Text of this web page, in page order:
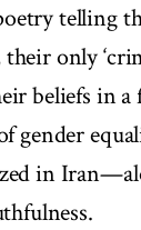
telling
only
beliefs in
gender
in